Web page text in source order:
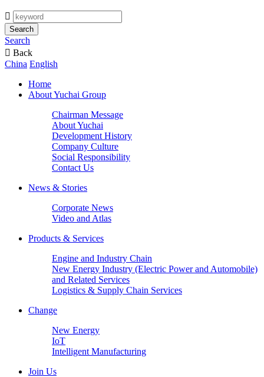

Search
Search
 Back
China English
Home
About Yuchai Group
Chairman Message
About Yuchai
Development History
Company Culture
Social Responsibility
Contact Us
News & Stories
Corporate News
Video and Atlas
Products & Services
Engine and Industry Chain
New Energy Industry (Electric Power and Automobile)
and Related Services
Logistics & Supply Chain Services
Change
New Energy
IoT
Intelligent Manufacturing
Join Us